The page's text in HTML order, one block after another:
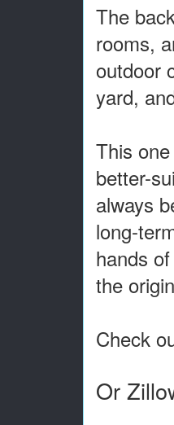
The
rooms,
outdoor
yard,
This
better-
always
long-
hands
the
Check
Or